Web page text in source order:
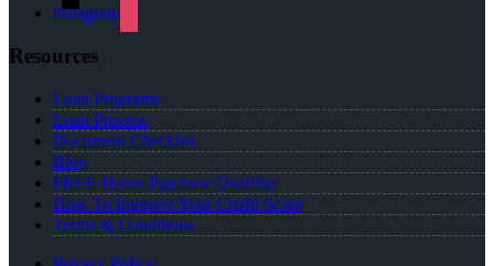
instagram
Resources
Loan Programs
Loan Process
Document Checklist
Blog
FREE Home Purchase Qualifier
How To Improve Your Credit Score
Terms & Conditions